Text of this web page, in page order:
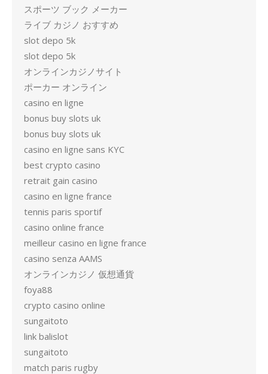
スポーツ ブック メーカー
ライブ カジノ おすすめ
slot depo 5k
slot depo 5k
オンラインカジノサイト
ポーカー オンライン
casino en ligne
bonus buy slots uk
bonus buy slots uk
casino en ligne sans KYC
best crypto casino
retrait gain casino
casino en ligne france
tennis paris sportif
casino online france
meilleur casino en ligne france
casino senza AAMS
オンラインカジノ 仮想通貨
foya88
crypto casino online
sungaitoto
link balislot
sungaitoto
match paris rugby